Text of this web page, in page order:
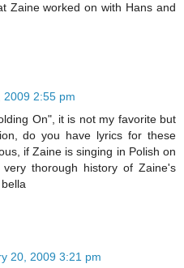
Zaine worked on with Hans and
2009 2:55 pm
On", it is not my favorite but
do you have lyrics for these
if Zaine is singing in Polish on
very thorough history of Zaine's
20, 2009 3:21 pm